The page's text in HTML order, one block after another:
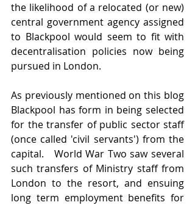
the likelihood of a relocated (or new)
central government agency assigned
to Blackpool would seem to fit with
decentralisation policies now being
pursued in London.
As previously mentioned on this blog
Blackpool has form in being selected
for the transfer of public sector staff
(once called 'civil servants') from the
capital.   World War Two saw several
such transfers of Ministry staff from
London to the resort, and ensuing
long term employment benefits for